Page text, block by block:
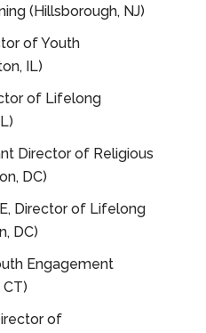
(Hillsborough, NJ)
of Youth
IL)
of Lifelong
Director of Religious
DC)
Director of Lifelong
DC)
Engagement
of